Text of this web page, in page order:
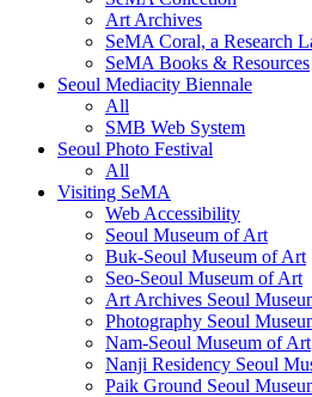
Art Archives
SeMA Coral, a Research
SeMA Books & Resources
Seoul Mediacity Biennale
All
SMB Web System
Seoul Photo Festival
All
Visiting SeMA
Web Accessibility
Seoul Museum of Art
Buk-Seoul Museum of Art
Seo-Seoul Museum of Art
Art Archives Seoul
Photography Seoul
Nam-Seoul Museum of Art
Nanji Residency Seoul
Paik Ground Seoul